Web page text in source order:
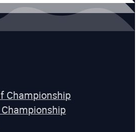
Championship